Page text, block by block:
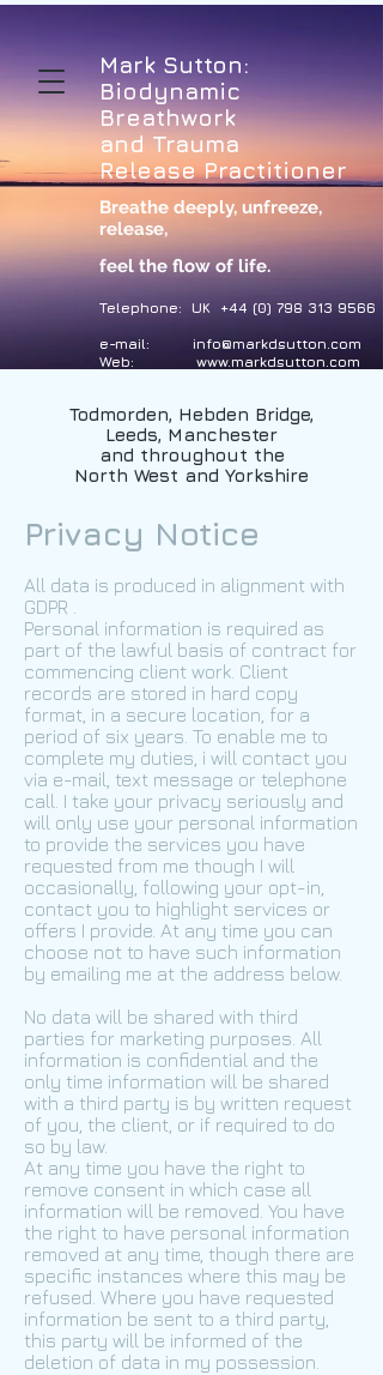
Mark Sutton:
Biodynamic
Breathwork
and Trauma
Release Practitioner
Breathe deeply, unfreeze,
release,
feel the flow of life.
Telephone: UK +44 (0) 798 313 9566
e-mail: info@markdsutton.com
Web: www.markdsutton.com
Todmorden, Hebden Bridge,
Leeds, Manchester
and throughout the
North West and Yorkshire
Privacy Notice
All data is produced in alignment with
GDPR .
Personal information is required as
part of the lawful basis of contract for
commencing client work. Client
records are stored in hard copy
format, in a secure location, for a
period of six years. To enable me to
complete my duties, i will contact you
via e-mail, text message or telephone
call. I take your privacy seriously and
will only use your personal information
to provide the services you have
requested from me though I will
occasionally, following your opt-in,
contact you to highlight services or
offers I provide. At any time you can
choose not to have such information
by emailing me at the address below.
No data will be shared with third
parties for marketing purposes. All
information is confidential and the
only time information will be shared
with a third party is by written request
of you, the client, or if required to do
so by law.
At any time you have the right to
remove consent in which case all
information will be removed. You have
the right to have personal information
removed at any time, though there are
specific instances where this may be
refused. Where you have requested
information be sent to a third party,
this party will be informed of the
deletion of data in my possession.